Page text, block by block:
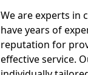
We are experts in
have years of
reputation for
effective service.